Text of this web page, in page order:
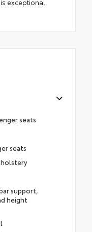
exceptional
seats
seats
support,
height